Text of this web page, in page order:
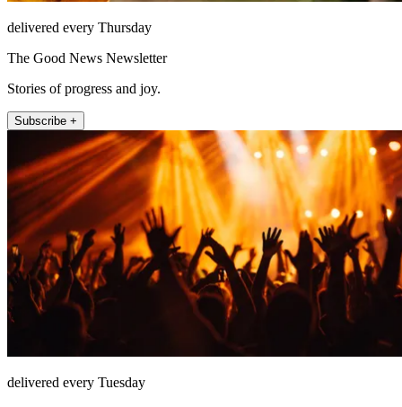
delivered every Thursday
The Good News Newsletter
Stories of progress and joy.
Subscribe +
delivered every Tuesday